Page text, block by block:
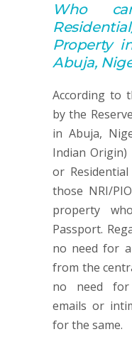
Who
Propertyin
Abuja,
According to
by the
in Abuja,
Indian Origin)
or
those NRI/
property
Passport.
no need for
from the
no need for
emails or
for the same.